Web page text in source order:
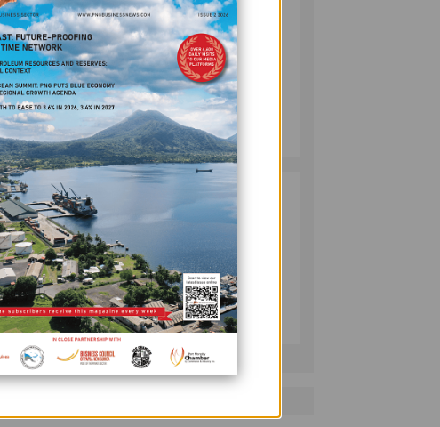
Tinto,
the
been
sorry that
process
2 SOUTH PACIFIC
METALS
REPORTS HIGH-
GRADE GOLD-
COPPER
INTERCEPTS AT
ONTENU
PROJECT
MINING
July 08, 2026
3
PUMA ENERGY
FOUNDATION
KAKONDO
COMMUNITY
COMPANY
July 12, 2026